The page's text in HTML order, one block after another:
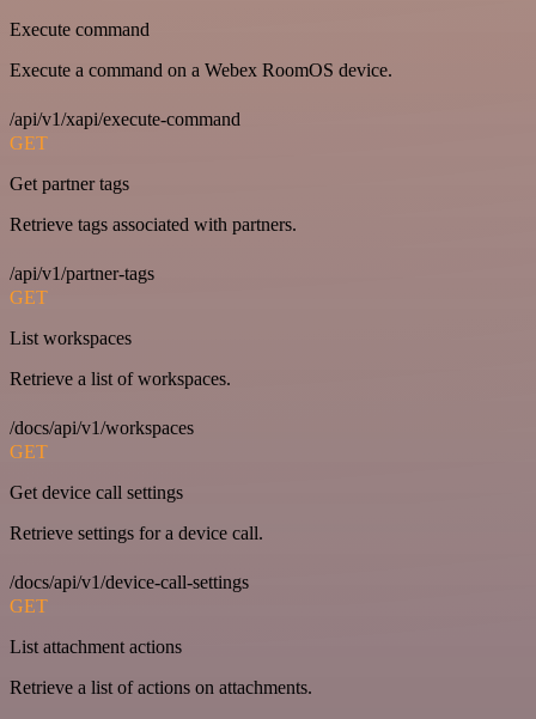
Execute command
Execute a command on a Webex RoomOS device.
/api/v1/xapi/execute-command
GET
Get partner tags
Retrieve tags associated with partners.
/api/v1/partner-tags
GET
List workspaces
Retrieve a list of workspaces.
/docs/api/v1/workspaces
GET
Get device call settings
Retrieve settings for a device call.
/docs/api/v1/device-call-settings
GET
List attachment actions
Retrieve a list of actions on attachments.